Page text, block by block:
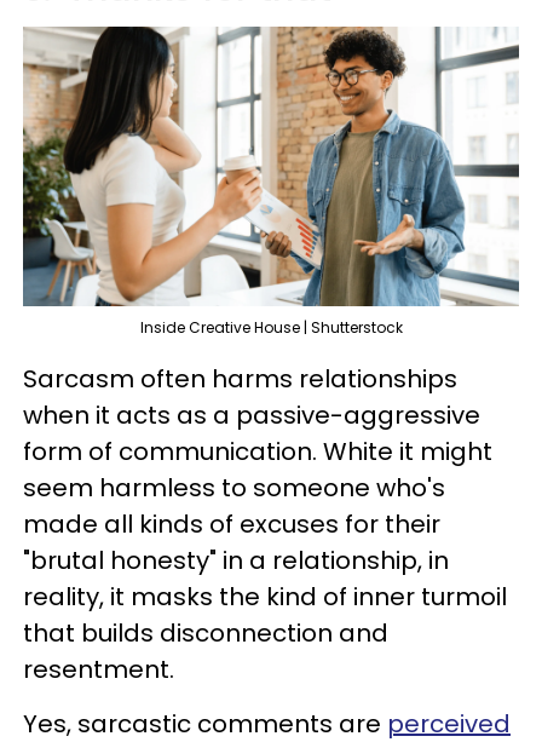
Inside Creative House | Shutterstock
Sarcasm often harms relationships
when it acts as a passive-aggressive
form of communication. White it might
seem harmless to someone who's
made all kinds of excuses for their
"brutal honesty" in a relationship, in
reality, it masks the kind of inner turmoil
that builds disconnection and
resentment.
Yes, sarcastic comments are perceived